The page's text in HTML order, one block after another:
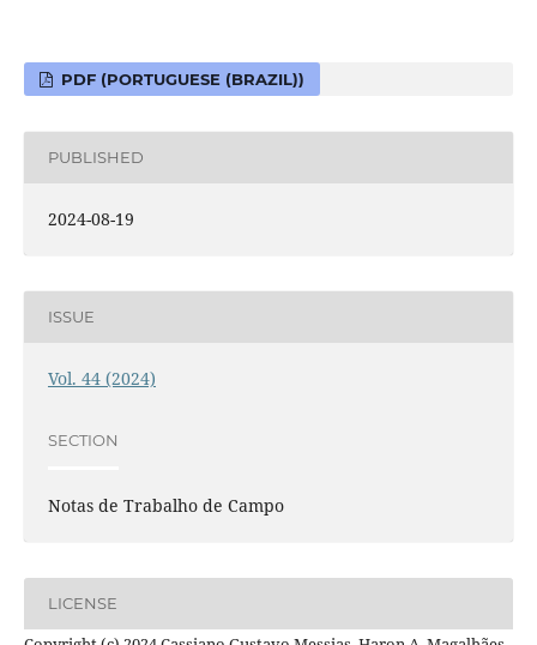
PDF (PORTUGUESE (BRAZIL))
PUBLISHED
2024-08-19
ISSUE
Vol. 44 (2024)
SECTION
Notas de Trabalho de Campo
LICENSE